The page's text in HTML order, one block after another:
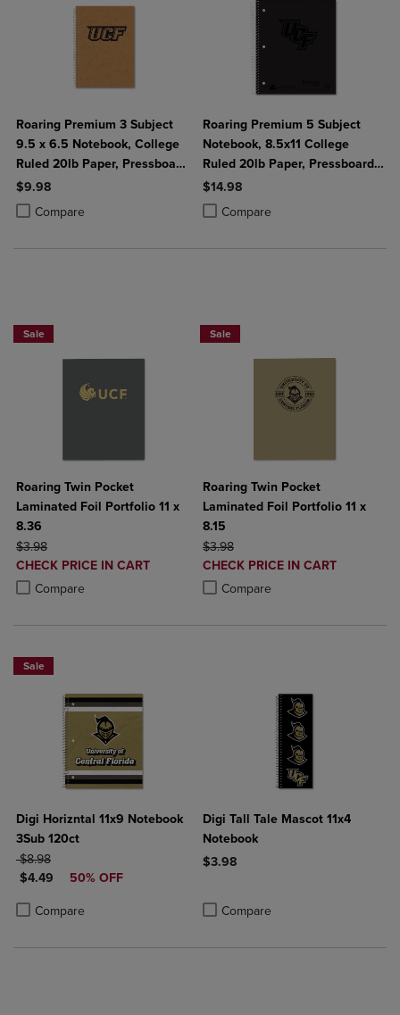
Roaring Premium 3 Subject
9.5 x 6.5 Notebook, College
Ruled 20lb Paper, Pressboard
Foil Cover
$9.98
Compare
Product added, Select 2 to 4 Products to Compare, Items added for
Product removed, Select 2 to 4 Products to Compare, Items added
Roaring Premium 5 Subject
Notebook, 8.5x11 College
Ruled 20lb Paper, Pressboard
Foil Cover
$14.98
Compare
Product added, Select 2 to 4
Product removed, Select 2 to 4
Sale
Roaring Twin Pocket
Laminated Foil Portfolio 11 x
8.36
ORIGINAL PRICE
$3.98
DISCOUNTED
PRICE
CHECK PRICE IN CART
Compare
Product added, Select 2 to 4 Products to Compare, Items added for
Product removed, Select 2 to 4 Products to Compare, Items added
Sale
Roaring Twin Pocket
Laminated Foil Portfolio 11 x
8.15
ORIGINAL PRICE
$3.98
DISCOUNTED
PRICE
CHECK PRICE IN CART
Compare
Product added, Select 2 to 4
Product removed, Select 2 to 4
Sale
Digi Horizntal 11x9 Notebook
3Sub 120ct
ORIGINAL PRICE
$8.98
DISCOUNTED PRICE
$4.49 50% OFF
Compare
Product added, Select 2 to 4 Products to Compare, Items added for
Product removed, Select 2 to 4 Products to Compare, Items added
Digi Tall Tale Mascot 11x4
Notebook
$3.98
Compare